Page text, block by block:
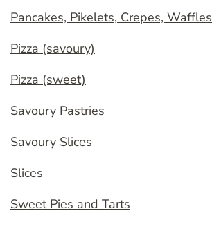
Pancakes, Pikelets, Crepes, Waffles
Pizza (savoury)
Pizza (sweet)
Savoury Pastries
Savoury Slices
Slices
Sweet Pies and Tarts